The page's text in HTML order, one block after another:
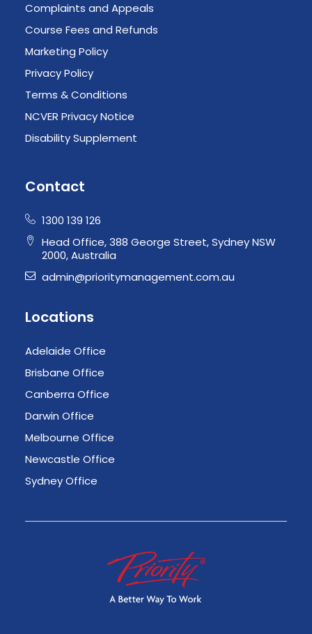
Complaints and Appeals
Course Fees and Refunds
Marketing Policy
Privacy Policy
Terms & Conditions
NCVER Privacy Notice
Disability Supplement
Contact
1300 139 126
Head Office, 388 George Street, Sydney NSW
2000, Australia
admin@prioritymanagement.com.au
Locations
Adelaide Office
Brisbane Office
Canberra Office
Darwin Office
Melbourne Office
Newcastle Office
Sydney Office